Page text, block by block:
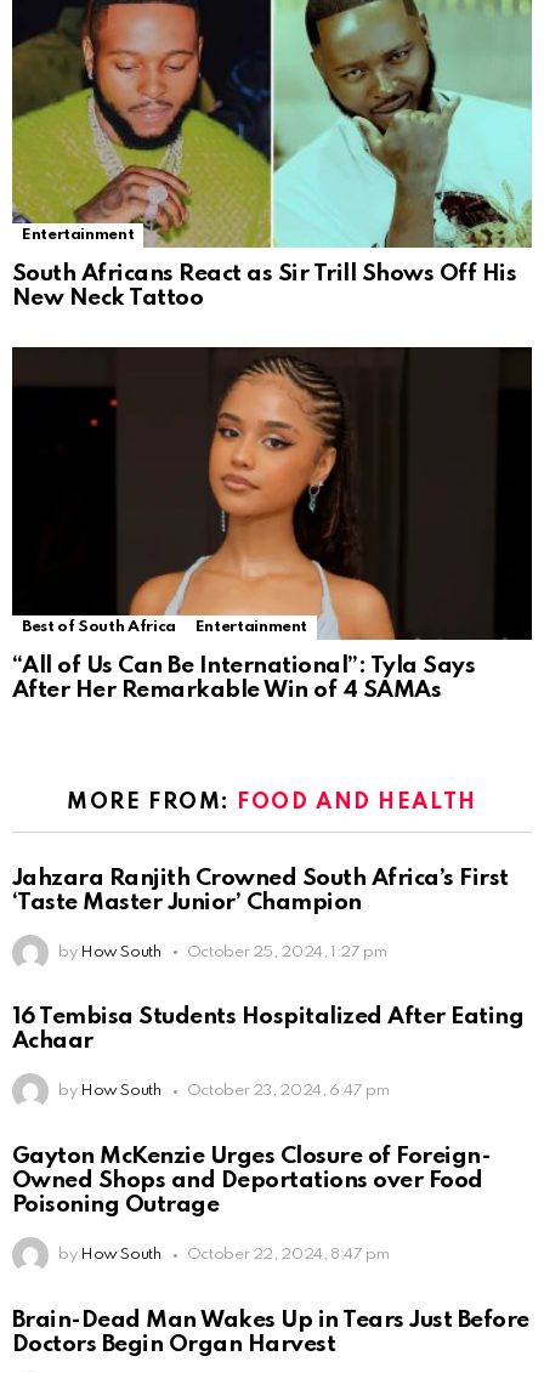
Entertainment
South Africans React as Sir Trill Shows Off His
New Neck Tattoo
Best of South Africa Entertainment
“All of Us Can Be International”: Tyla Says
After Her Remarkable Win of 4 SAMAs
MORE FROM: FOOD AND HEALTH
Jahzara Ranjith Crowned South Africa’s First
‘Taste Master Junior’ Champion
by How South October 25, 2024, 1:27 pm
16 Tembisa Students Hospitalized After Eating
Achaar
by How South October 23, 2024, 6:47 pm
Gayton McKenzie Urges Closure of Foreign-
Owned Shops and Deportations over Food
Poisoning Outrage
by How South October 22, 2024, 8:47 pm
Brain-Dead Man Wakes Up in Tears Just Before
Doctors Begin Organ Harvest